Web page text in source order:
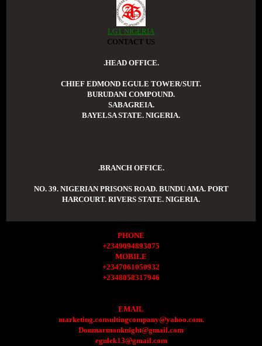
LGT NIGERIA
CONTACT US
.HEAD OFFICE.
CHIEF EDMOND EGULE TOWER/SUIT.
BURUDANI COMPOUND.
SABAGREIA.
BAYELSA STATE. NIGERIA.
.BRANCH OFFICE.
NO. 39. NIGERIAN PRISONS ROAD. BUNDU AMA. PORT
HARCOURT. RIVERS STATE. NIGERIA.
PHONE
+2349094893075
MOBILE
+2347061050932
+2348058317946
EMAIL
marketing.consultingcompany@yahoo.com.
Donmarmonknight@gmail.com
egulek13@gmail.com